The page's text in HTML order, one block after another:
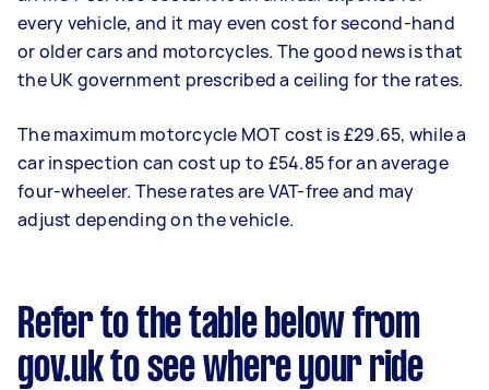
every vehicle, and it may even cost for second-hand
or older cars and motorcycles. The good news is that
the UK government prescribed a ceiling for the rates.
The maximum motorcycle MOT cost is £29.65, while a
car inspection can cost up to £54.85 for an average
four-wheeler. These rates are VAT-free and may
adjust depending on the vehicle.
Refer to the table below from
gov.uk to see where your ride